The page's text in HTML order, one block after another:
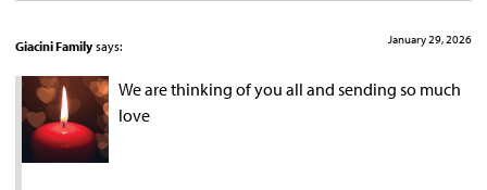
Giacini Family says: January 29, 2026
We are thinking of you all and sending so much
love